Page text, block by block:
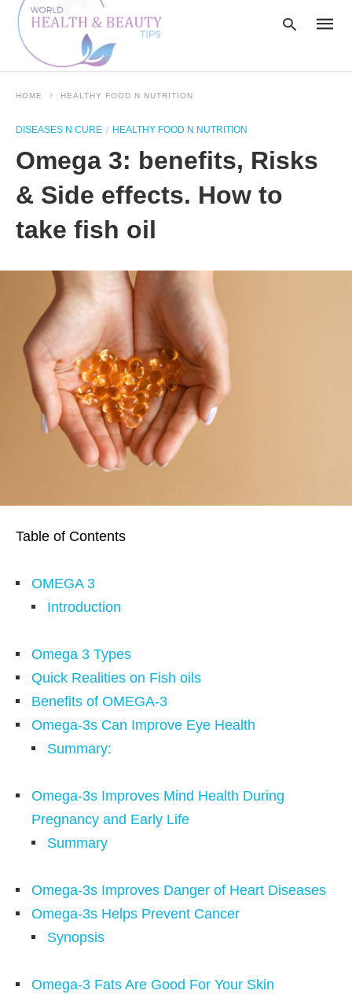
query
and
HOME HEALTHY FOOD N NUTRITION
DISEASES N CURE HEALTHY FOOD N NUTRITION
Omega 3: benefits, Risks
& Side effects. How to
take fish oil
Table of Contents
OMEGA 3
Introduction
Omega 3 Types
Quick Realities on Fish oils
Benefits of OMEGA-3
Omega-3s Can Improve Eye Health
Summary:
Omega-3s Improves Mind Health During
Pregnancy and Early Life
Summary
Omega-3s Improves Danger of Heart Diseases
Omega-3s Helps Prevent Cancer
Synopsis
Omega-3 Fats Are Good For Your Skin